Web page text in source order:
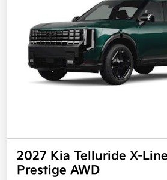
2027 Kia Telluride X-
Prestige AWD